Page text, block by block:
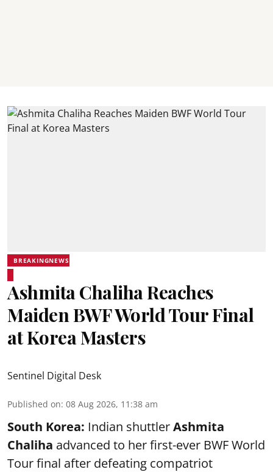
BREAKINGNEWS
Ashmita Chaliha Reaches
Maiden BWF World Tour Final
at Korea Masters
Sentinel Digital Desk
Published on: 08 Aug 2026, 11:38 am
South Korea: Indian shuttlerAshmita
Chaliha advanced to her first-ever BWF World
Tour final after defeating compatriot